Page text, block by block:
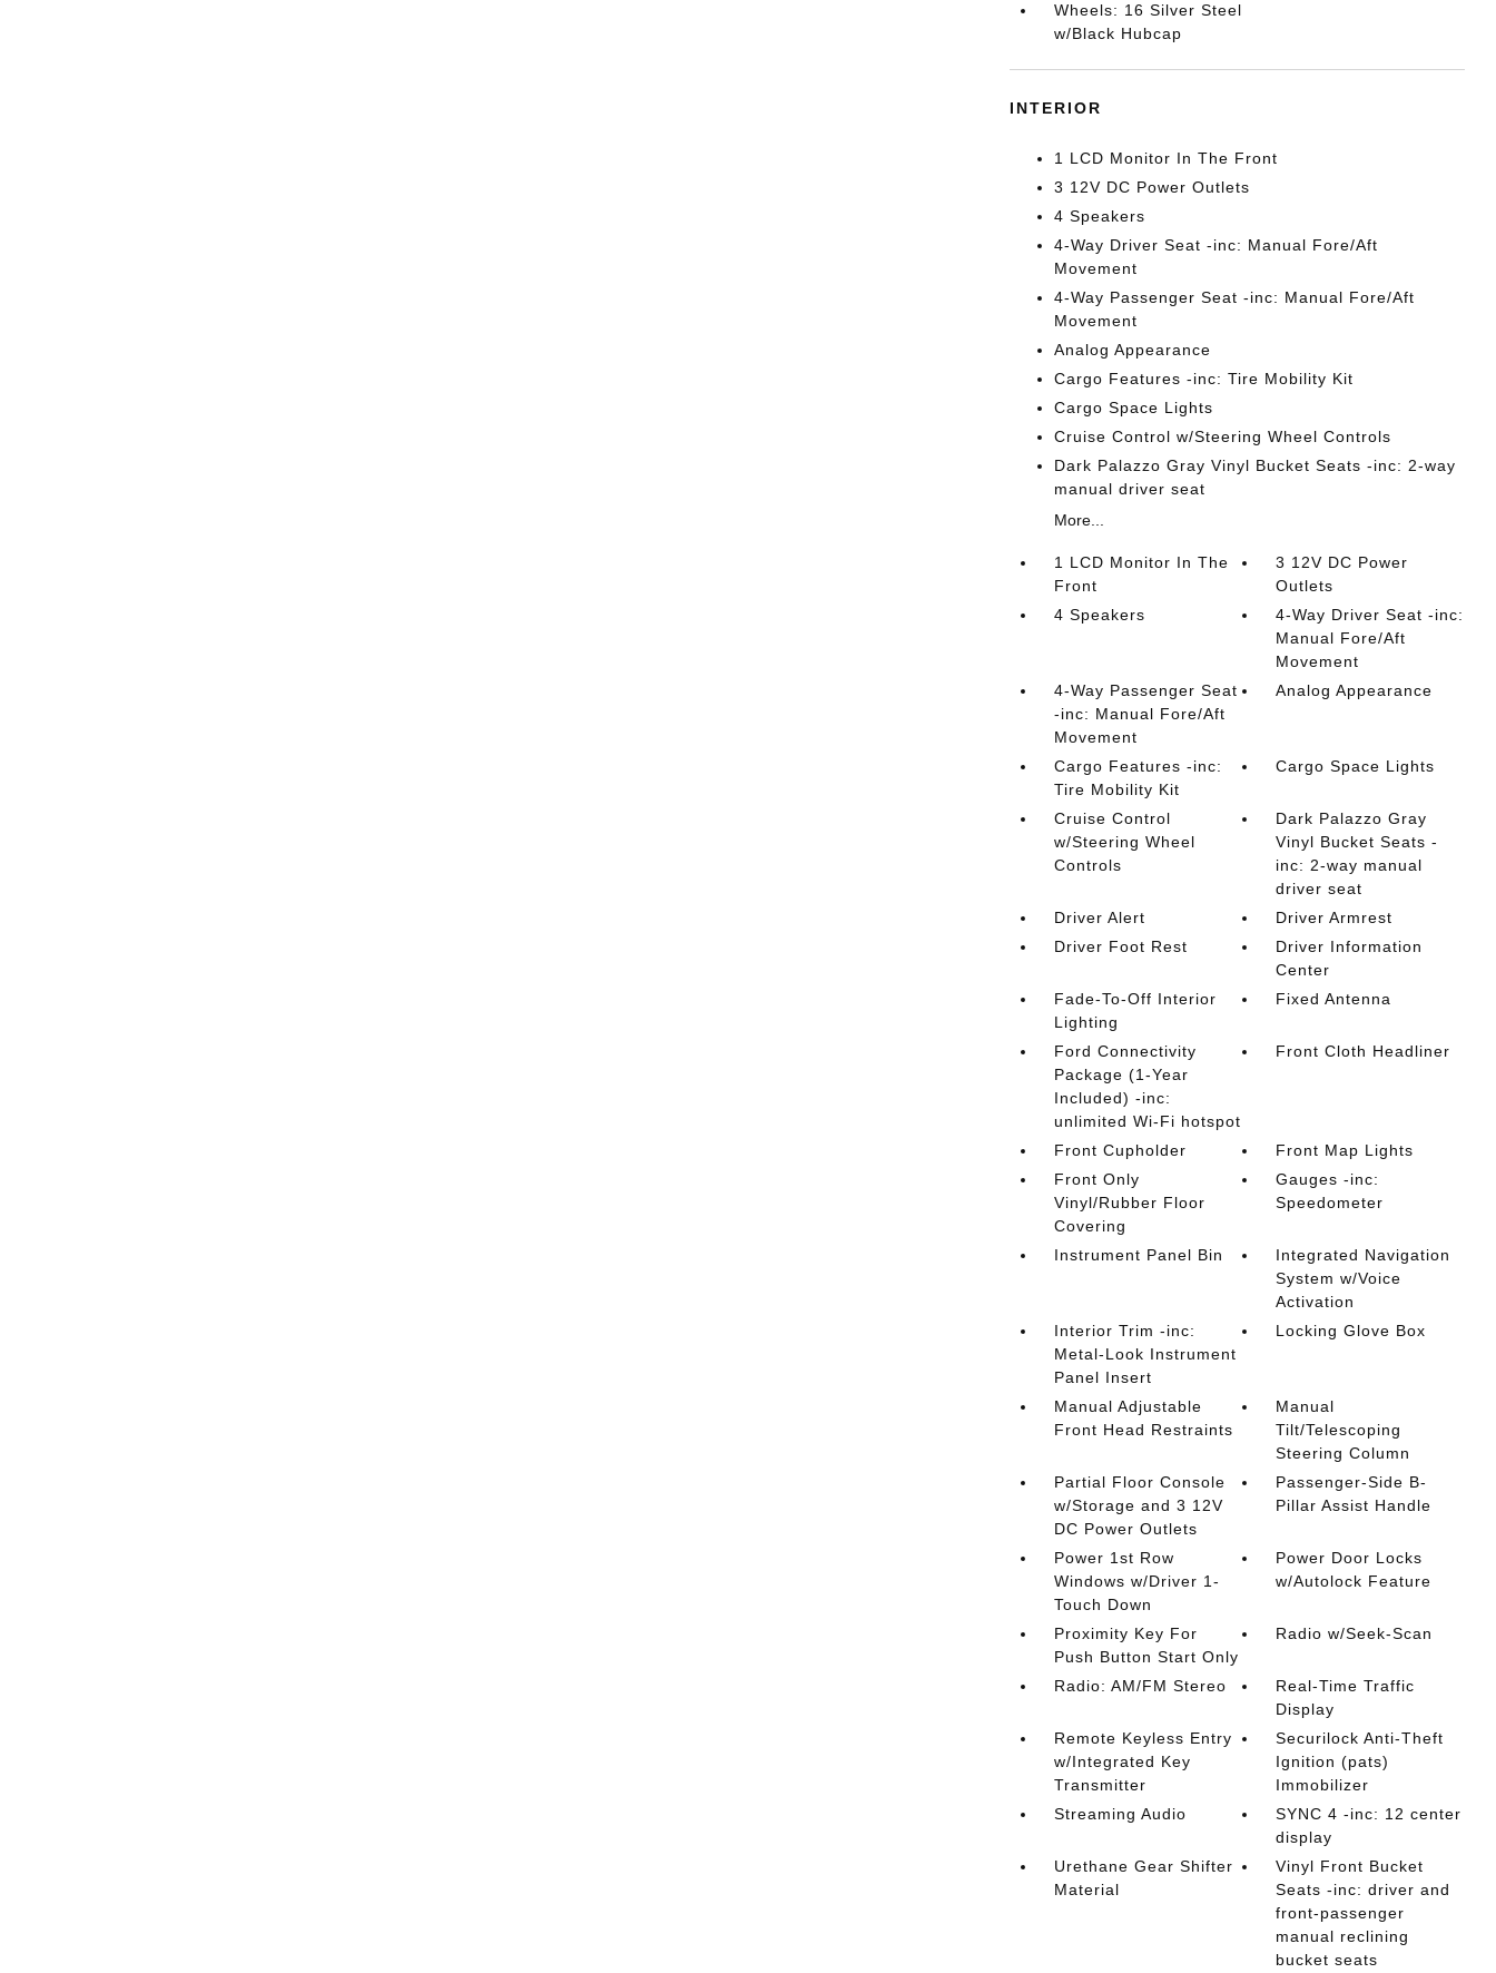
Wheels: 16 Silver Steel
w/Black Hubcap
INTERIOR
1 LCD Monitor In The Front
3 12V DC Power Outlets
4 Speakers
4-Way Driver Seat -inc: Manual Fore/Aft
Movement
4-Way Passenger Seat -inc: Manual Fore/Aft
Movement
Analog Appearance
Cargo Features -inc: Tire Mobility Kit
Cargo Space Lights
Cruise Control w/Steering Wheel Controls
Dark Palazzo Gray Vinyl Bucket Seats -inc: 2-way
manual driver seat
More...
1 LCD Monitor In The
Front
3 12V DC Power
Outlets
4 Speakers
4-Way Driver Seat -inc:
Manual Fore/Aft
Movement
4-Way Passenger Seat
-inc: Manual Fore/Aft
Movement
Analog Appearance
Cargo Features -inc:
Tire Mobility Kit
Cargo Space Lights
Cruise Control
w/Steering Wheel
Controls
Dark Palazzo Gray
Vinyl Bucket Seats -
inc: 2-way manual
driver seat
Driver Alert
Driver Armrest
Driver Foot Rest
Driver Information
Center
Fade-To-Off Interior
Lighting
Fixed Antenna
Ford Connectivity
Package (1-Year
Included) -inc:
unlimited Wi-Fi hotspot
Front Cloth Headliner
Front Cupholder
Front Map Lights
Front Only
Vinyl/Rubber Floor
Covering
Gauges -inc:
Speedometer
Instrument Panel Bin
Integrated Navigation
System w/Voice
Activation
Interior Trim -inc:
Metal-Look Instrument
Panel Insert
Locking Glove Box
Manual Adjustable
Front Head Restraints
Manual
Tilt/Telescoping
Steering Column
Partial Floor Console
w/Storage and 3 12V
DC Power Outlets
Passenger-Side B-
Pillar Assist Handle
Power 1st Row
Windows w/Driver 1-
Touch Down
Power Door Locks
w/Autolock Feature
Proximity Key For
Push Button Start Only
Radio w/Seek-Scan
Radio: AM/FM Stereo
Real-Time Traffic
Display
Remote Keyless Entry
w/Integrated Key
Transmitter
Securilock Anti-Theft
Ignition (pats)
Immobilizer
Streaming Audio
SYNC 4 -inc: 12 center
display
Urethane Gear Shifter
Material
Vinyl Front Bucket
Seats -inc: driver and
front-passenger
manual reclining
bucket seats